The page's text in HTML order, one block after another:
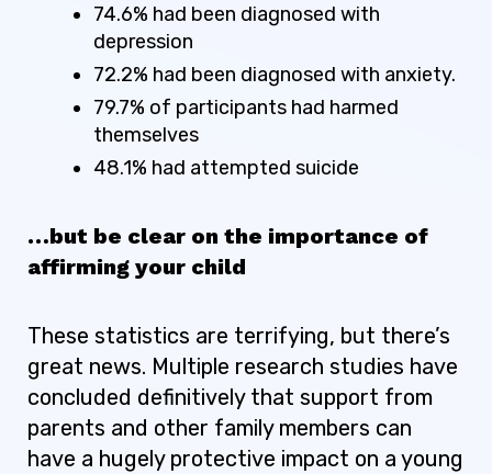
74.6% had been diagnosed with
depression
72.2% had been diagnosed with anxiety.
79.7% of participants had harmed
themselves
48.1% had attempted suicide
…but be clear on the importance of
affirming your child
These statistics are terrifying, but there’s
great news. Multiple research studies have
concluded definitively that support from
parents and other family members can
have a hugely protective impact on a young